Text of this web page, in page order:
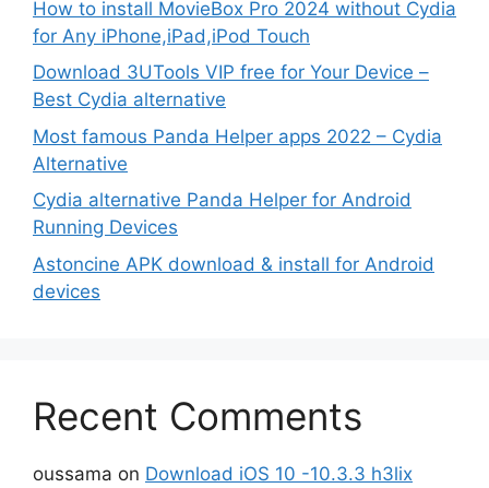
How to install MovieBox Pro 2024 without Cydia
for Any iPhone,iPad,iPod Touch
Download 3UTools VIP free for Your Device –
Best Cydia alternative
Most famous Panda Helper apps 2022 – Cydia
Alternative
Cydia alternative Panda Helper for Android
Running Devices
Astoncine APK download & install for Android
devices
Recent Comments
oussama on Download iOS 10 -10.3.3 h3lix